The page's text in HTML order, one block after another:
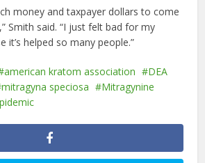
money and taxpayer dollars to come
Smith said. “I just felt bad for my
it’s helped so many people.”
american kratom association
DEA
mitragyna speciosa
Mitragynine